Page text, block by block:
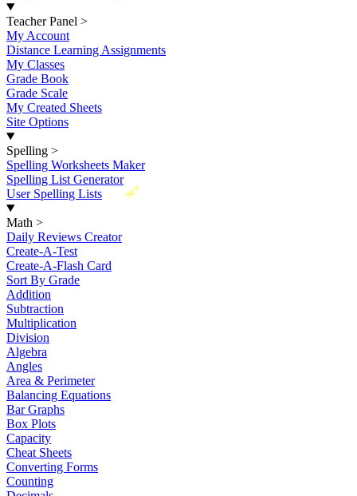
Teacher Panel >
My Account
Distance Learning Assignments
My Classes
Grade Book
Grade Scale
My Created Sheets
Site Options
Spelling >
Spelling Worksheets Maker
Spelling List Generator
New
User Spelling Lists
Math >
Daily Reviews Creator
Create-A-Test
Create-A-Flash Card
Sort By Grade
Addition
Subtraction
Multiplication
Division
Algebra
Angles
Area & Perimeter
Balancing Equations
Bar Graphs
Box Plots
Capacity
Cheat Sheets
Converting Forms
Counting